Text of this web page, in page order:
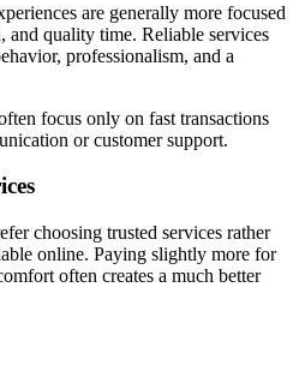
are generally more focused
and quality time. Reliable services
professionalism, and a
focus only on fast transactions
or customer support.
choosing trusted services rather
online. Paying slightly more for
often creates a much better